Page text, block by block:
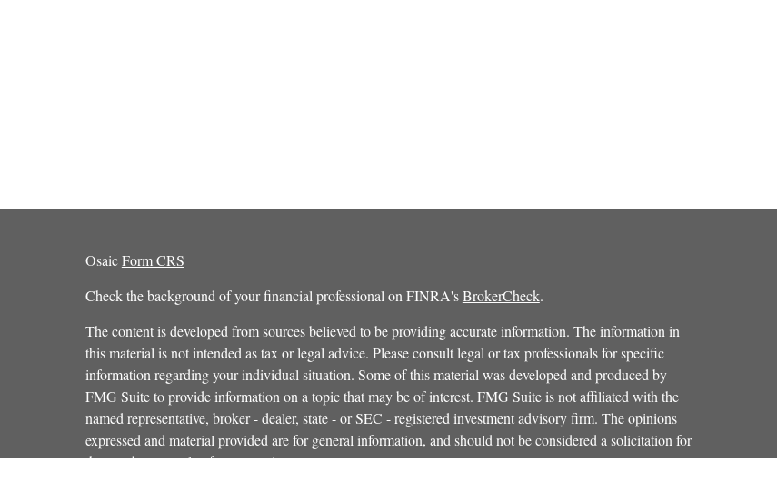
OsaicForm CRS
Check the background of your financial professional on FINRA'sBrokerCheck.
The content is developed from sources believed to be providing accurate information. The information in
this material is not intended as tax or legal advice. Please consult legal or tax professionals for specific
information regarding your individual situation. Some of this material was developed and produced by
FMG Suite to provide information on a topic that may be of interest. FMG Suite is not affiliated with the
named representative, broker - dealer, state - or SEC - registered investment advisory firm. The opinions
expressed and material provided are for general information, and should not be considered a solicitation for
the purchase or sale of any security.